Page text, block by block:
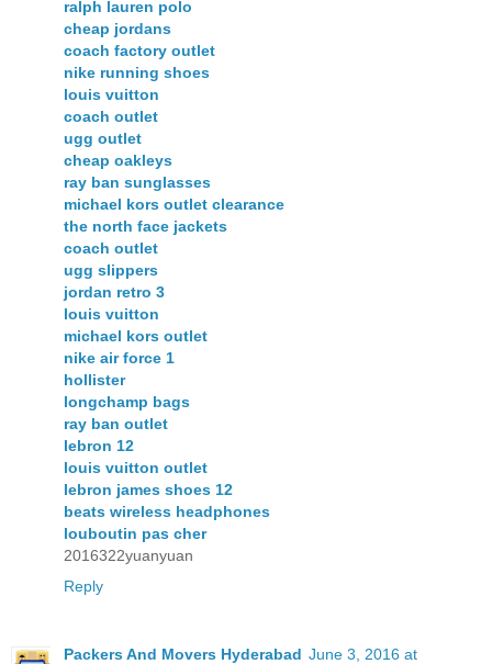
ralph lauren polo
cheap jordans
coach factory outlet
nike running shoes
louis vuitton
coach outlet
ugg outlet
cheap oakleys
ray ban sunglasses
michael kors outlet clearance
the north face jackets
coach outlet
ugg slippers
jordan retro 3
louis vuitton
michael kors outlet
nike air force 1
hollister
longchamp bags
ray ban outlet
lebron 12
louis vuitton outlet
lebron james shoes 12
beats wireless headphones
louboutin pas cher
2016322yuanyuan
Reply
Packers And Movers Hyderabad June 3, 2016 at